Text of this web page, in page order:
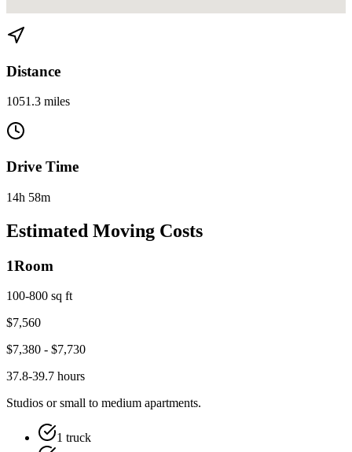
Distance
1051.3 miles
Drive Time
14h 58m
Estimated Moving Costs
1Room
100-800 sq ft
$7,560
$7,380 - $7,730
37.8-39.7 hours
Studios or small to medium apartments.
1 truck